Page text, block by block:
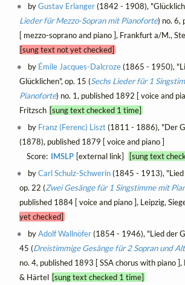
byGustav Erlanger(1842 - 1908),
Lieder für Mezzo-Sopran mit Pianoforte) no. 6,
[ mezzo-soprano and piano ], Frankfurt a/M.,
[sung text not yet checked]
by Émile Jacques-Dalcroze(1865 - 1950),
Glücklichen", op. 15 (Sechs Lieder für 1
Pianoforte) no. 1, published 1892 [ voice and
Fritzsch [sung text checked 1 time]
by Franz (Ferenc) Liszt(1811 - 1886), "Der
(1878), published 1879 [ voice and piano ]
Score: IMSLP [external link]
[sung text
byCarl Schulz-Schwerin(1845 - 1913), "Lied
op. 22 (Zwei Gesänge für 1 Singstimme mit
published 1884 [ voice and piano ], Leipzig,
yet checked]
byAdolf Wallnöfer(1854 - 1946), "Lied der
45 (Dreistimmige Gesänge für 2 Sopran und
no. 4, published 1893 [ SSA chorus with piano
& Härtel [sung text checked 1 time]